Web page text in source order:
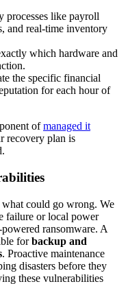
processes like payroll
and real-time inventory
which hardware and
the specific financial
for each hour of
ofmanaged it
recovery plan is
could go wrong. We
failure or local power
ransomware. A
forbackup and
. Proactive maintenance
disasters before they
these vulnerabilities